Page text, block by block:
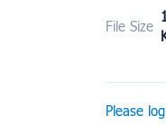
File Size
Please